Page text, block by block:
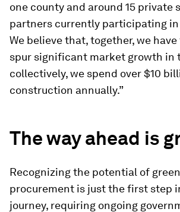
one county and around 15 private
partners currently participating
We believe that, together, we
spur significant market growth in
collectively, we spend over $10
construction annually.”
The way ahead is
Recognizing the potential of
procurement is just the first step
journey, requiring ongoing